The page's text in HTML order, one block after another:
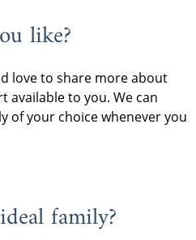
like?
love to share more about
available to you. We can
of your choice whenever you
family?